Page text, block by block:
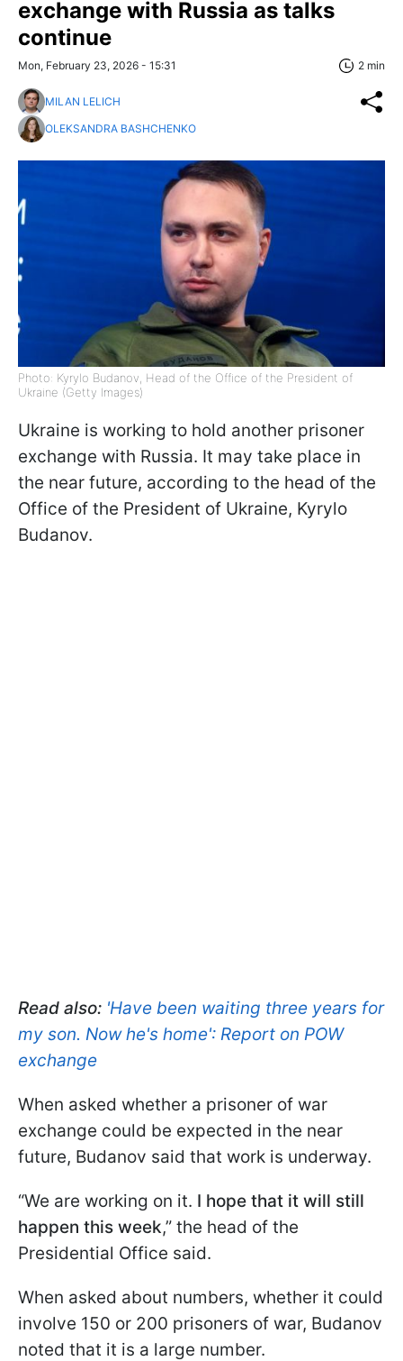
exchange with Russia as talks
continue
Mon, February 23, 2026 - 15:31 2 min
MILAN LELICH
OLEKSANDRA BASHCHENKO
Photo: Kyrylo Budanov, Head of the Office of the President of
Ukraine (Getty Images)
Ukraine is working to hold another prisoner
exchange with Russia. It may take place in
the near future, according to the head of the
Office of the President of Ukraine, Kyrylo
Budanov.
Read also: 'Have been waiting three years for
my son. Now he's home': Report on POW
exchange
When asked whether a prisoner of war
exchange could be expected in the near
future, Budanov said that work is underway.
“We are working on it. I hope that it will still
happen this week,” the head of the
Presidential Office said.
When asked about numbers, whether it could
involve 150 or 200 prisoners of war, Budanov
noted that it is a large number.